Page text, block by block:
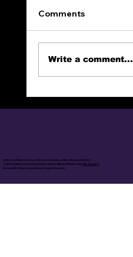
Comments
Write a comment...
online christian books, online social media, online blog posts/series
© 2025 Calvin's Journal by Calvin Lamont Mitchell Made withWix Studio™
Access Site Map by clicking on Logo in header.